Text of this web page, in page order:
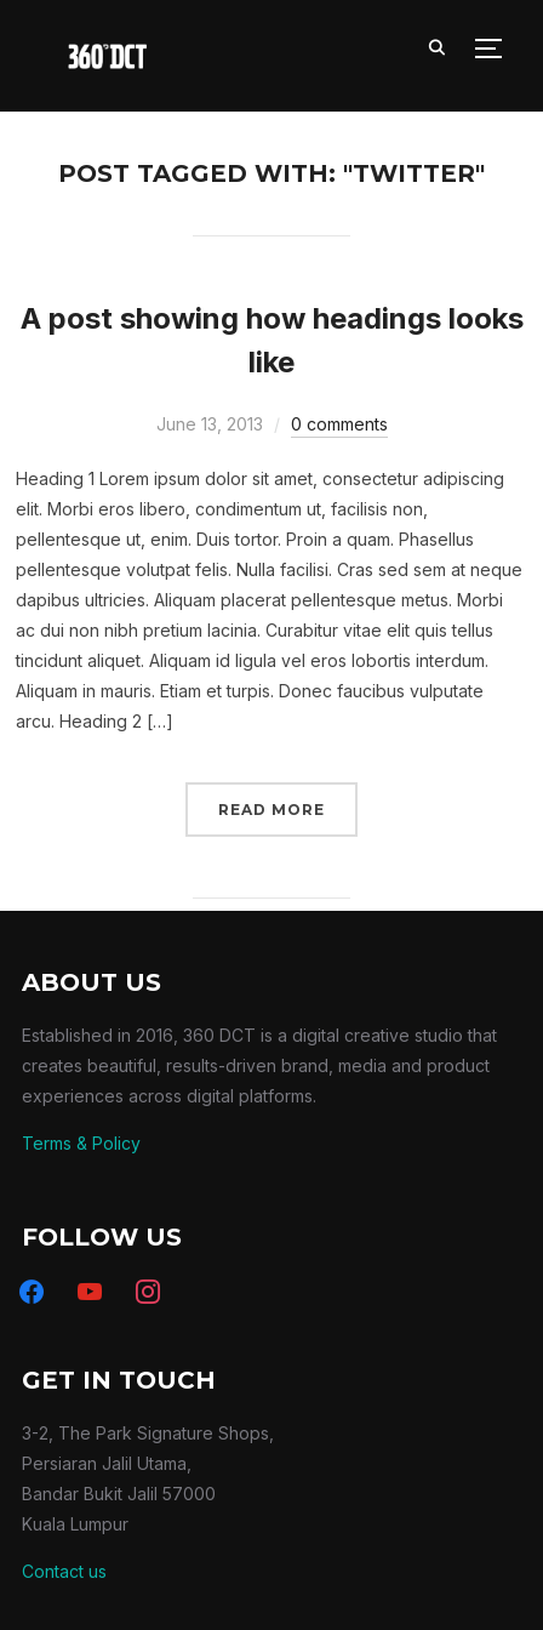
POST TAGGED WITH: "TWITTER"
A post showing how headings looks
like
June 13, 2013 0 comments
Heading 1 Lorem ipsum dolor sit amet, consectetur adipiscing
elit. Morbi eros libero, condimentum ut, facilisis non,
pellentesque ut, enim. Duis tortor. Proin a quam. Phasellus
pellentesque volutpat felis. Nulla facilisi. Cras sed sem at neque
dapibus ultricies. Aliquam placerat pellentesque metus. Morbi
ac dui non nibh pretium lacinia. Curabitur vitae elit quis tellus
tincidunt aliquet. Aliquam id ligula vel eros lobortis interdum.
Aliquam in mauris. Etiam et turpis. Donec faucibus vulputate
arcu. Heading 2 […]
READ MORE
ABOUT US
Established in 2016, 360 DCT is a digital creative studio that
creates beautiful, results-driven brand, media and product
experiences across digital platforms.
Terms & Policy
FOLLOW US
facebookyoutube instagram
GET IN TOUCH
3-2, The Park Signature Shops,
Persiaran Jalil Utama,
Bandar Bukit Jalil 57000
Kuala Lumpur
Contact us